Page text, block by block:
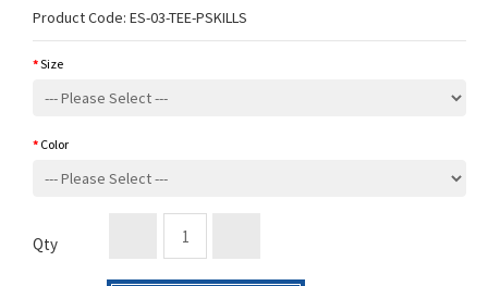
Product Code: ES-03-TEE-PSKILLS
Size
Color
Qty